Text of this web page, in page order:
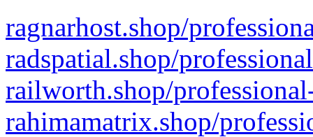
ragnarhost.shop/
radspatial.shop/
railworth.shop/
rahimamatrix.shop/